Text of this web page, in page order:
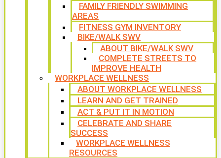
FAMILY FRIENDLY SWIMMING
AREAS
FITNESS GYM INVENTORY
BIKE/WALK SWV
ABOUT BIKE/WALK SWV
COMPLETE STREETS TO
IMPROVE HEALTH
WORKPLACE WELLNESS
ABOUT WORKPLACE WELLNESS
LEARN AND GET TRAINED
ACT & PUT IT IN MOTION
CELEBRATE AND SHARE
SUCCESS
WORKPLACE WELLNESS
RESOURCES